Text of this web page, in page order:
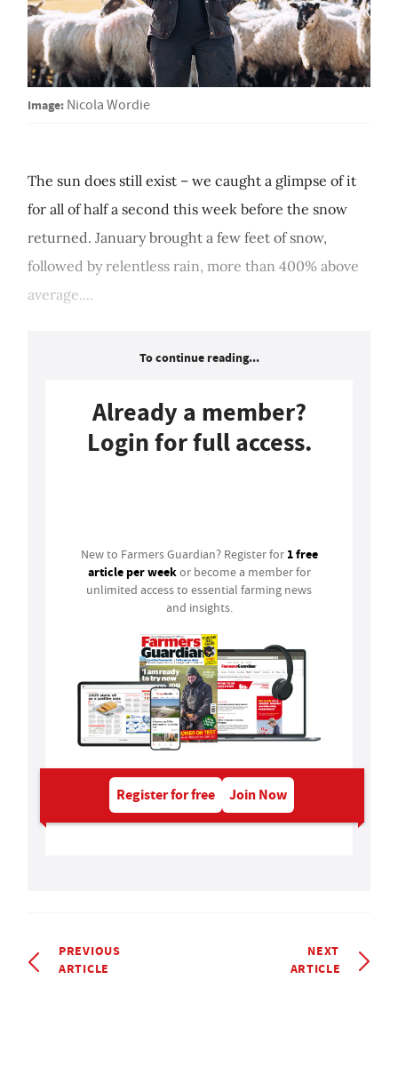
Image: Nicola Wordie
The sun does still exist – we caught a glimpse of it
for all of half a second this week before the snow
returned. January brought a few feet of snow,
followed by relentless rain, more than 400% above
average....
To continue reading...
Already a member?
Login for full access.
New to Farmers Guardian? Register for 1 free
article per weekor become a member for
unlimited access to essential farming news
and insights.
Register for free Join Now
PREVIOUS
ARTICLE
NEXT
ARTICLE